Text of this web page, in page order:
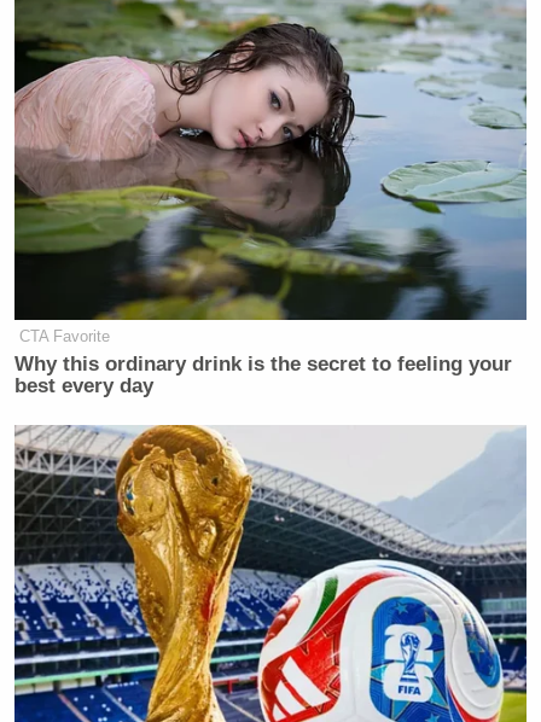
New: The Mediaite One-Sheet "Newsletter of
Newsletters"
Your daily summary and analysis of what the many,
many media newsletters are saying and reporting.
Subscribe now!
CTA Favorite
Why this ordinary drink is the secret to feeling your
best every day